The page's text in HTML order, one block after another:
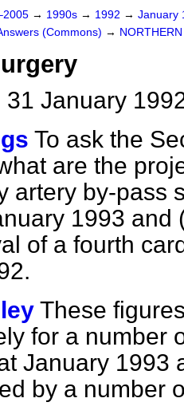
→ 1990s → 1992 → January
(Commons) →
31 January
To ask the
are the
artery by-pass
1993 and
of a fourth
These
for a number
January 1993
by a number